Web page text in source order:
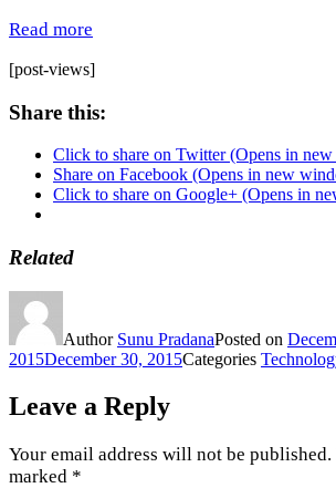
Read more
[post-views]
Share this:
Click to share on Twitter (Opens in
Share on Facebook (Opens in new
Click to share on Google+ (Opens in
Related
Author Sunu PradanaPosted on
2015December 30, 2015Categories
Leave a Reply
Your email address will not be published.
marked *